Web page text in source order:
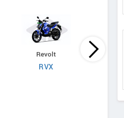
Revolt
RVX